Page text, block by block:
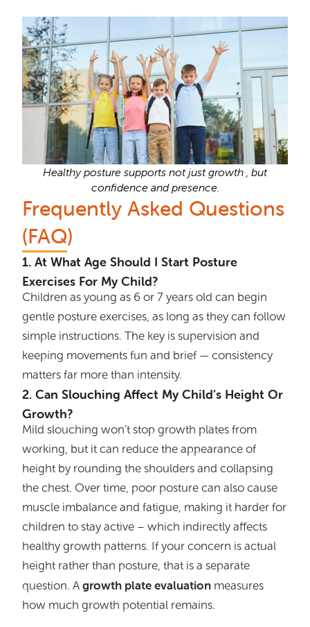
Healthy posture supports not just growth , but
confidence and presence.
Frequently Asked Questions
(FAQ)
1. At What Age Should I Start Posture
Exercises For My Child?
Children as young as 6 or 7 years old can begin
gentle posture exercises, as long as they can follow
simple instructions. The key is supervision and
keeping movements fun and brief — consistency
matters far more than intensity.
2. Can Slouching Affect My Child’s Height Or
Growth?
Mild slouching won’t stop growth plates from
working, but it can reduce the appearance of
height by rounding the shoulders and collapsing
the chest. Over time, poor posture can also cause
muscle imbalance and fatigue, making it harder for
children to stay active – which indirectly affects
healthy growth patterns. If your concern is actual
height rather than posture, that is a separate
question. A growth plate evaluation measures
how much growth potential remains.